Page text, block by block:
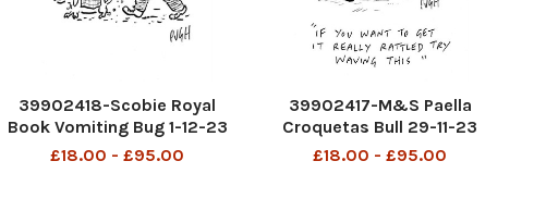
39902418-Scobie Royal
Book Vomiting Bug 1-12-23
£18.00 - £95.00
39902417-M&S Paella
Croquetas Bull 29-11-23
£18.00 - £95.00